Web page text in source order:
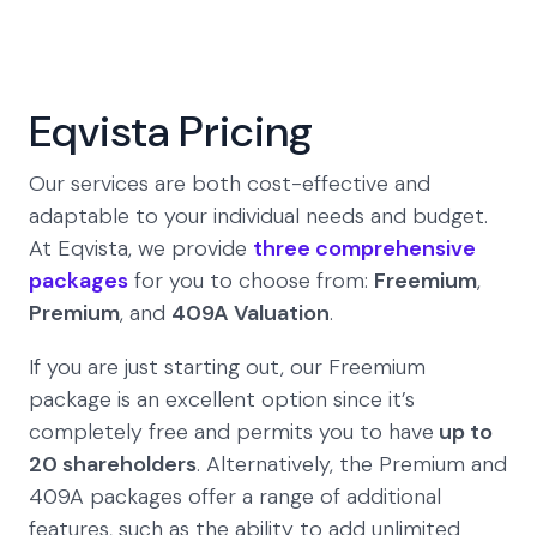
Eqvista Pricing
Our services are both cost-effective and
adaptable to your individual needs and budget.
At Eqvista, we provide three comprehensive
packages for you to choose from: Freemium,
Premium, and 409A Valuation.
If you are just starting out, our Freemium
package is an excellent option since it’s
completely free and permits you to have up to
20 shareholders. Alternatively, the Premium and
409A packages offer a range of additional
features, such as the ability to add unlimited